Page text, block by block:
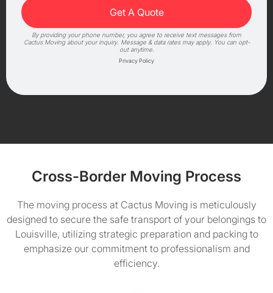
By providing your phone number, you agree to receive text messages from
Cactus Moving about your inquiry. Message & data rates may apply. You can opt-
out anytime.
Privacy Policy
Cross-Border Moving Process
The moving process at Cactus Moving is meticulously
designed to secure the safe transport of your belongings to
Louisville, utilizing strategic preparation and packing to
emphasize our commitment to professionalism and
efficiency.